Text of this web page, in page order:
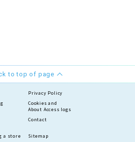
to top of page
Privacy Policy
Cookies and
About Access logs
Contact
a store
Sitemap